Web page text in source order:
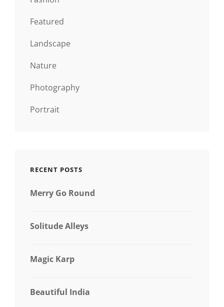
Featured
Landscape
Nature
Photography
Portrait
RECENT POSTS
Merry Go Round
Solitude Alleys
Magic Karp
Beautiful India